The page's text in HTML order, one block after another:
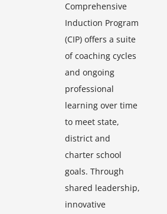
Comprehensive
Induction Program
(CIP) offers a suite
of coaching cycles
and ongoing
professional
learning over time
to meet state,
district and
charter school
goals. Through
shared leadership,
innovative